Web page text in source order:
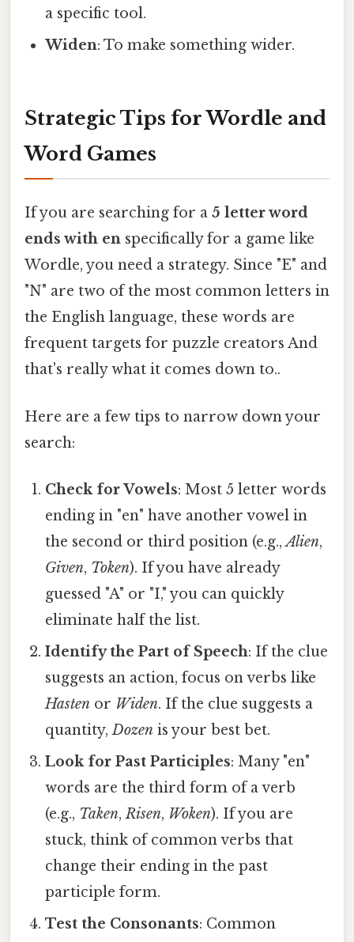
a specific tool.
Widen: To make something wider.
Strategic Tips for Wordle and
Word Games
If you are searching for a 5 letter word
ends with en specifically for a game like
Wordle, you need a strategy. Since "E" and
"N" are two of the most common letters in
the English language, these words are
frequent targets for puzzle creators And
that's really what it comes down to..
Here are a few tips to narrow down your
search:
Check for Vowels: Most 5 letter words
ending in "en" have another vowel in
the second or third position (e.g.,Alien,
Given, Token). If you have already
guessed "A" or "I," you can quickly
eliminate half the list.
Identify the Part of Speech: If the clue
suggests an action, focus on verbs like
Hasten or Widen. If the clue suggests a
quantity,Dozen is your best bet.
Look for Past Participles: Many "en"
words are the third form of a verb
(e.g., Taken,Risen, Woken). If you are
stuck, think of common verbs that
change their ending in the past
participle form.
Test the Consonants: Common